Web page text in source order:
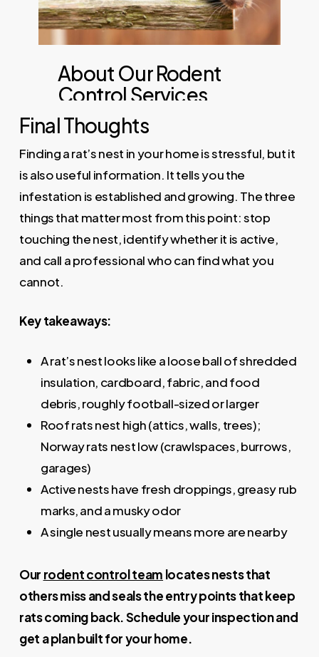
Final Thoughts
Finding a rat’s nest in your home is stressful, but it
is also useful information. It tells you the
infestation is established and growing. The three
things that matter most from this point: stop
touching the nest, identify whether it is active,
and call a professional who can find what you
cannot.
Key takeaways:
A rat’s nest looks like a loose ball of shredded
insulation, cardboard, fabric, and food
debris, roughly football-sized or larger
Roof rats nest high (attics, walls, trees);
Norway rats nest low (crawlspaces, burrows,
garages)
Active nests have fresh droppings, greasy rub
marks, and a musky odor
A single nest usually means more are nearby
Our rodent control team locates nests that
others miss and seals the entry points that keep
rats coming back. Schedule your inspection and
get a plan built for your home.